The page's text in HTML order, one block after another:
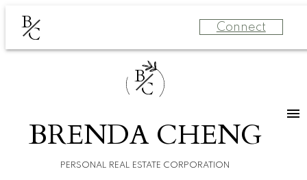
B
C Connect
B
C
BRENDA CHENG
PERSONAL REAL ESTATE CORPORATION